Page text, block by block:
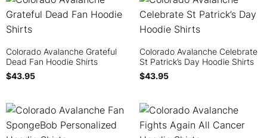
Colorado Avalanche Grateful
Dead Fan Hoodie Shirts
$43.95
Colorado Avalanche Celebrate
St Patrick’s Day Hoodie Shirts
$43.95